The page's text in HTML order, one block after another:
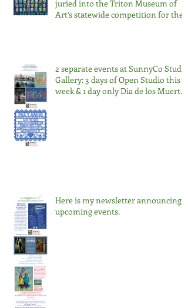
juried into the Triton Museum of
Art’s statewide competition for the
2 separate events at SunnyCo Studio
Gallery: 3 days of Open Studio this
week & 1 day only Dia de los Muertos
Here is my newsletter announcing
upcoming events.